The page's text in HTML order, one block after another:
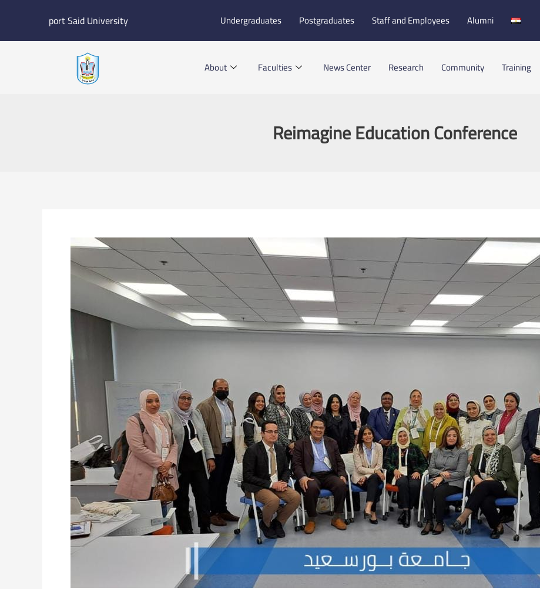
port Said University Undergraduates Postgraduates Staff and Employees Alumni
About Faculties News Center Research Community Training
Reimagine Education Conference